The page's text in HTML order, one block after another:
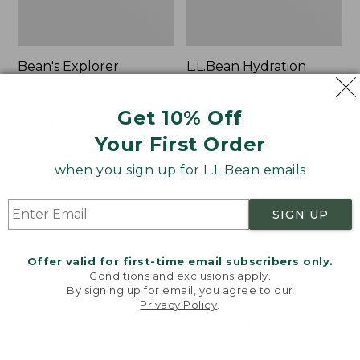
Get 10% Off
Your First Order
when you sign up for L.L.Bean emails
SIGN UP
Offer valid for first-time email subscribers only.
Conditions and exclusions apply.
By signing up for email, you agree to our
Privacy Policy
Bean's Explorer
242
L.L.Bean Hydration
Price:
$32.95
$32.95
★★★★ ★
★★★★ ★
Zip
Hunter's
Tote
With
L.L.Bean
Tote
Welcome to llbean.com! We use cookies and other